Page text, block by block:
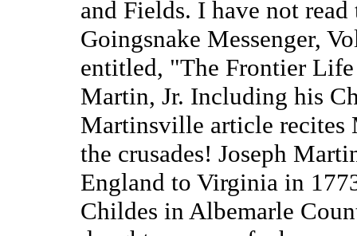
and Fields. I have not
Goingsnake Messenger,
entitled, "The Frontier
Martin, Jr. Including his
Martinsville article recites
the crusades! Joseph
England to Virginia in
Childes in Albemarle